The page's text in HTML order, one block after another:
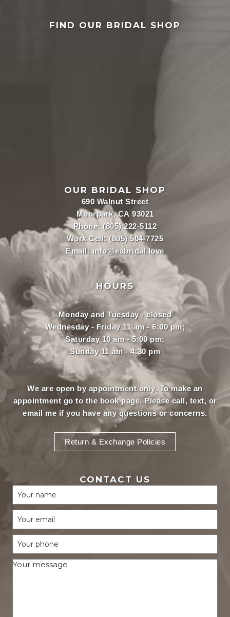
FIND OUR BRIDAL SHOP
OUR BRIDAL SHOP
690 Walnut Street
Moorpark, CA 93021
Phone: (805) 222-5112
Work Cell: (805) 504-7725
Email: info@eabridal.love
HOURS
Monday and Tuesday - closed
Wednesday - Friday 11 am - 6:00 pm;
Saturday 10 am - 5:00 pm;
Sunday 11 am - 4:30 pm
We are open by appointment only. To make an
appointment go to the book page. Please call, text, or
email me if you have any questions or concerns.
Return & Exchange Policies
CONTACT US